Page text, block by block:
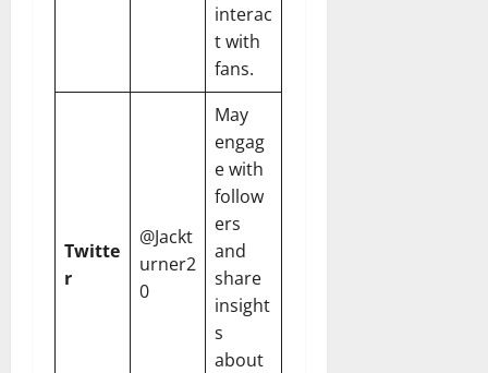
interac
t with
fans.
Twitte
r
@Jackt
urner2
0
May
engag
e with
follow
ers
and
share
insight
s
about